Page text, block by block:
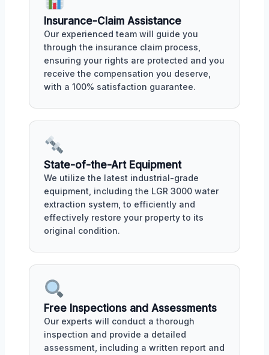
Insurance-Claim Assistance
Our experienced team will guide you
through the insurance claim process,
ensuring your rights are protected and you
receive the compensation you deserve,
with a 100% satisfaction guarantee.
State-of-the-Art Equipment
We utilize the latest industrial-grade
equipment, including the LGR 3000 water
extraction system, to efficiently and
effectively restore your property to its
original condition.
Free Inspections and Assessments
Our experts will conduct a thorough
inspection and provide a detailed
assessment, including a written report and